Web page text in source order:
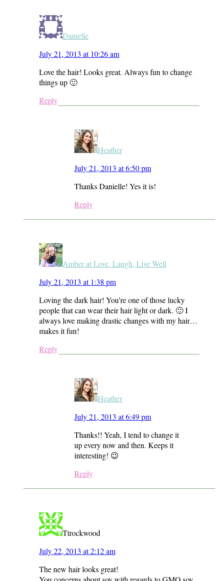
Danielle
July 21, 2013 at 10:26 am
Love the hair! Looks great. Always fun to change
things up 🙂
Reply
Heather
July 21, 2013 at 6:50 pm
Thanks Danielle! Yes it is!
Reply
Amber at Love, Laugh, Live Well
July 21, 2013 at 1:38 pm
Loving the dark hair! You’re one of those lucky
people that can wear their hair light or dark. 🙂 I
always love making drastic changes with my hair…
makes it fun!
Reply
Heather
July 21, 2013 at 6:49 pm
Thanks!! Yeah, I tend to change it
up every now and then. Keeps it
interesting! 😉
Reply
Ttrockwood
July 22, 2013 at 2:12 am
The new hair looks great!